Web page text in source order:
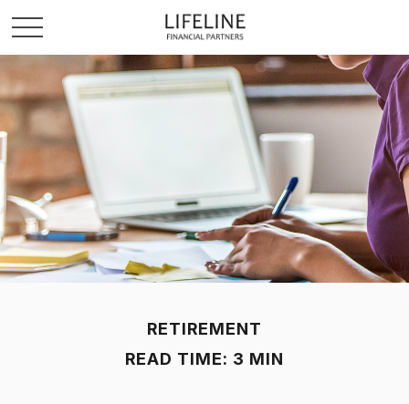
RETIREMENT
READ TIME: 3 MIN